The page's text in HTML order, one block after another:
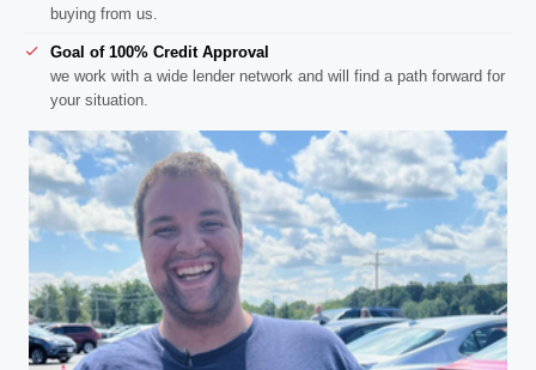
buying from us.
Goal of 100% Credit Approval
we work with a wide lender network and will find a path forward for
your situation.